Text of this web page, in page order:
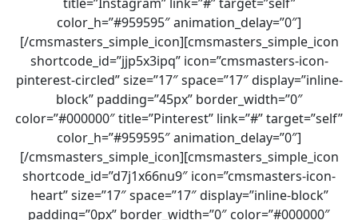
color_h=”#959595″ animation_delay=”0″]
[/cmsmasters_simple_icon][cmsmasters_simple_icon
shortcode_id=”jjp5x3ipq” icon=”cmsmasters-icon-
pinterest-circled” size=”17″ space=”17″ display=”inline-
block” padding=”45px” border_width=”0″
color=”#000000″ title=”Pinterest” link=”#” target=”self”
color_h=”#959595″ animation_delay=”0″]
[/cmsmasters_simple_icon][cmsmasters_simple_icon
shortcode_id=”d7j1x66nu9″ icon=”cmsmasters-icon-
heart” size=”17″ space=”17″ display=”inline-block”
padding=”0px” border_width=”0″ color=”#000000″